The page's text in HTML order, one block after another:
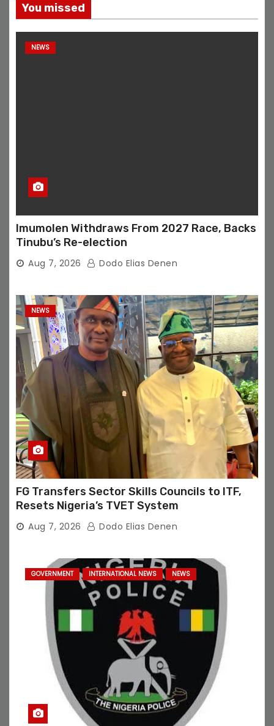
You missed
NEWS
Imumolen Withdraws From 2027 Race, Backs
Tinubu’s Re-election
Aug 7, 2026 Dodo Elias Denen
NEWS
FG Transfers Sector Skills Councils to ITF,
Resets Nigeria’s TVET System
Aug 7, 2026 Dodo Elias Denen
GOVERNMENT INTERNATIONAL NEWS NEWS